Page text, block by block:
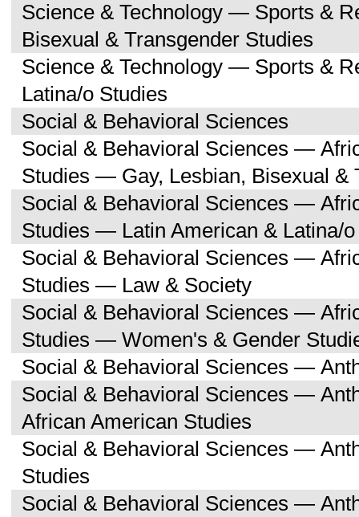
Science & Technology — Sports &
Bisexual & Transgender Studies
Science & Technology — Sports &
Latina/o Studies
Social & Behavioral Sciences
Social & Behavioral Sciences —
Studies — Gay, Lesbian, Bisexual &
Social & Behavioral Sciences —
Studies — Latin American & Latina/
Social & Behavioral Sciences —
Studies — Law & Society
Social & Behavioral Sciences —
Studies — Women's & Gender
Social & Behavioral Sciences —
Social & Behavioral Sciences —
African American Studies
Social & Behavioral Sciences —
Studies
Social & Behavioral Sciences —